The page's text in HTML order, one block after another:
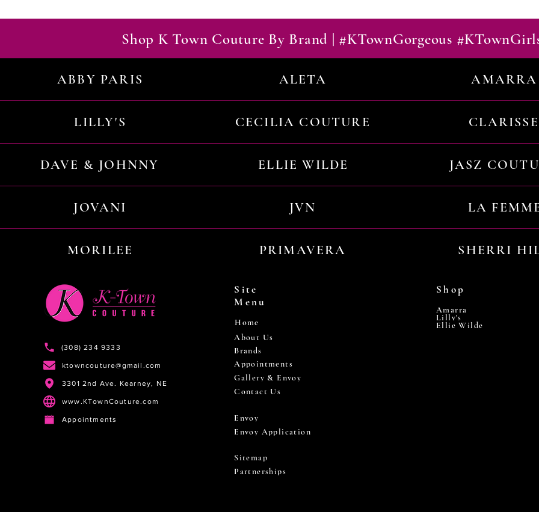
Shop K Town Couture By Brand | #KTownGorgeous
ABBY PARIS ALETA AMARRA
LILLY'S CECILIA COUTURE CLARISSE
DAVE & JOHNNY ELLIE WILDE JASZ
JOVANI JVN LA
MORILEE PRIMAVERA SHERRI
(308) 234 9333
ktowncouture@gmail.com
3301 2nd Ave. Kearney, NE
www.KTownCouture.com
Appointments
Site
Menu
Home
About Us
Brands
Appointments
Gallery & Envoy
Contact Us
Envoy
Envoy Application
Sitemap
Partnerships
Shop
Amarra
Lilly's
Ellie Wilde